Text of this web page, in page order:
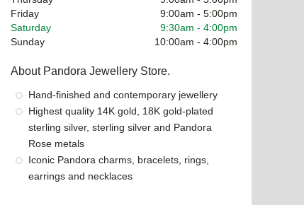
Friday
9:00am - 5:00pm
Saturday
9:30am - 4:00pm
Sunday
10:00am - 4:00pm
About Pandora Jewellery Store.
Hand-finished and contemporary jewellery
Highest quality 14K gold, 18K gold-plated
sterling silver, sterling silver and Pandora
Rose metals
Iconic Pandora charms, bracelets, rings,
earrings and necklaces